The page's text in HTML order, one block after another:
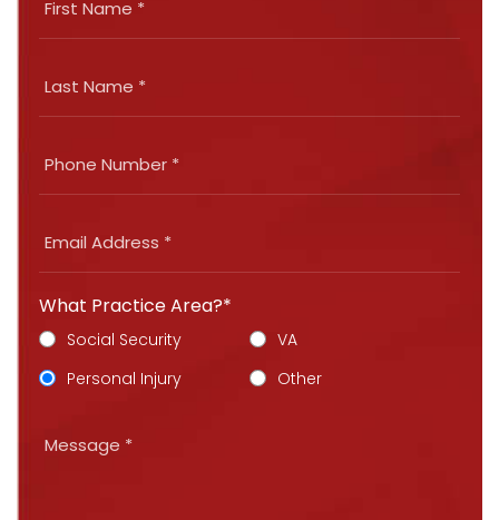
What Practice Area?*
Social Security
VA
Personal Injury
Other